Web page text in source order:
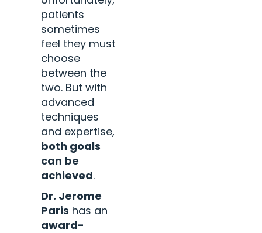
patients
sometimes
feel they must
choose
between the
two. But with
advanced
techniques
and expertise,
both goals
can be
achieved.
Dr. Jerome
Paris has an
award-